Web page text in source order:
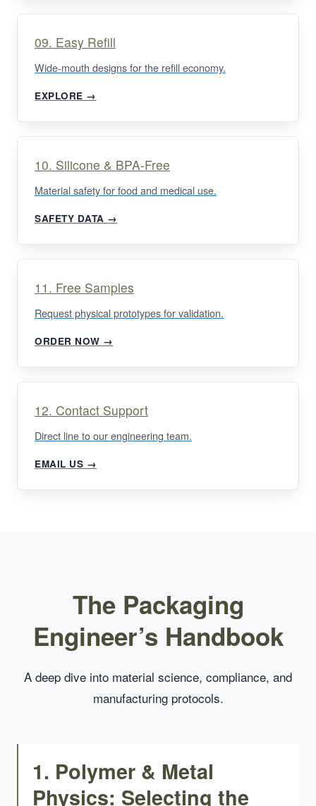
09. Easy Refill
Wide-mouth designs for the refill economy.
EXPLORE →
10. Silicone & BPA-Free
Material safety for food and medical use.
SAFETY DATA →
11. Free Samples
Request physical prototypes for validation.
ORDER NOW →
12. Contact Support
Direct line to our engineering team.
EMAIL US →
The Packaging
Engineer’s Handbook
A deep dive into material science, compliance, and
manufacturing protocols.
1. Polymer & Metal
Physics: Selecting the